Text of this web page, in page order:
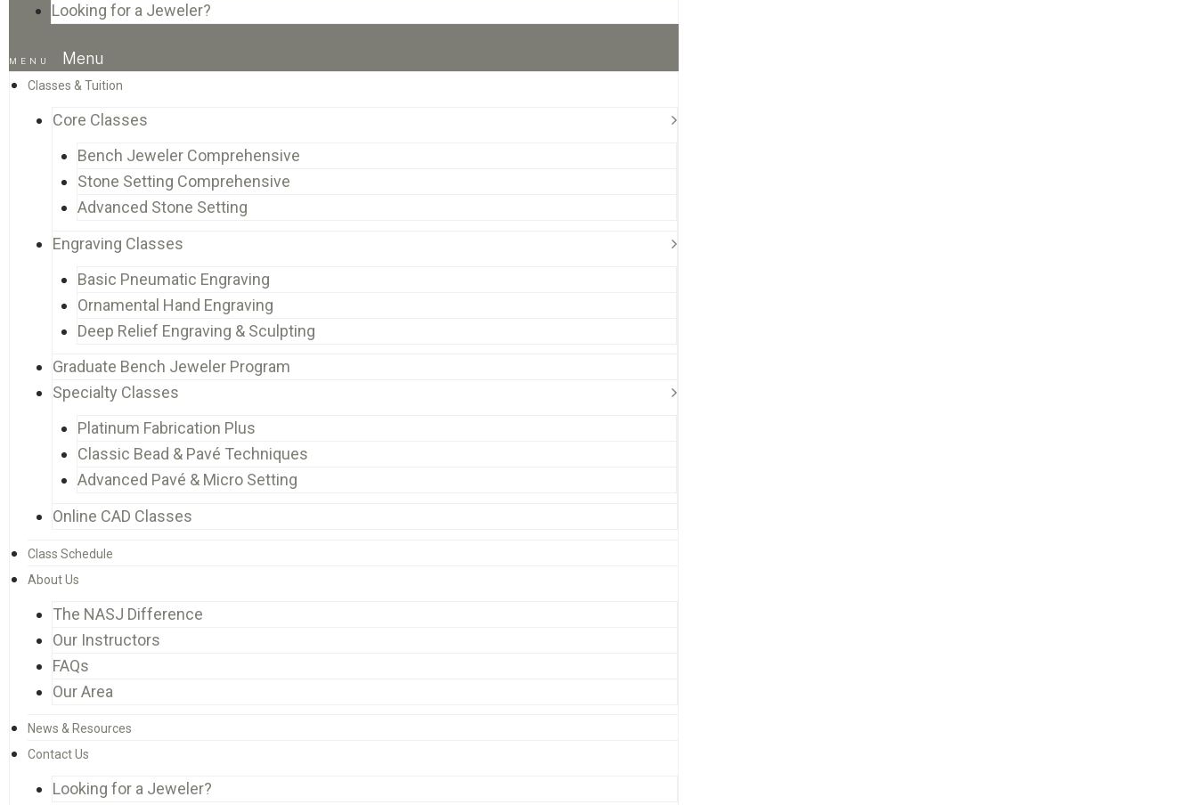
Looking for a Jeweler?
Menu
Classes & Tuition
Core Classes
Bench Jeweler Comprehensive
Stone Setting Comprehensive
Advanced Stone Setting
Engraving Classes
Basic Pneumatic Engraving
Ornamental Hand Engraving
Deep Relief Engraving & Sculpting
Graduate Bench Jeweler Program
Specialty Classes
Platinum Fabrication Plus
Classic Bead & Pavé Techniques
Advanced Pavé & Micro Setting
Online CAD Classes
Class Schedule
About Us
The NASJ Difference
Our Instructors
FAQs
Our Area
News & Resources
Contact Us
Looking for a Jeweler?